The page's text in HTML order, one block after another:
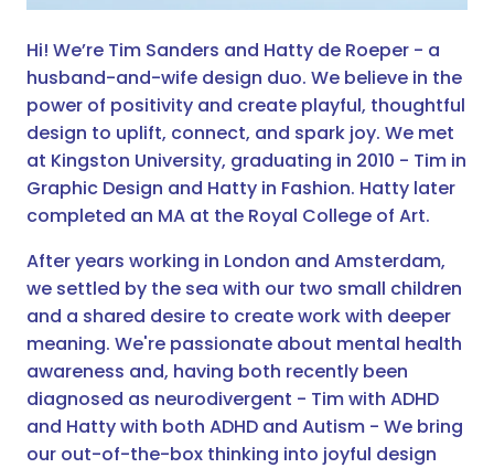
Hi! We’re Tim Sanders and Hatty de Roeper - a
husband-and-wife design duo. We believe in the
power of positivity and create playful, thoughtful
design to uplift, connect, and spark joy. We met
at Kingston University, graduating in 2010 - Tim in
Graphic Design and Hatty in Fashion. Hatty later
completed an MA at the Royal College of Art.
After years working in London and Amsterdam,
we settled by the sea with our two small children
and a shared desire to create work with deeper
meaning. We're passionate about mental health
awareness and, having both recently been
diagnosed as neurodivergent - Tim with ADHD
and Hatty with both ADHD and Autism - We bring
our out-of-the-box thinking into joyful design